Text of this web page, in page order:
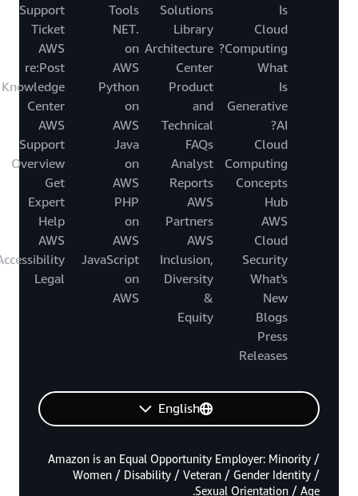
Is
Cloud
Computing?
What
Is
Generative
AI?
Cloud
Computing
Concepts
Hub
AWS
Cloud
Security
What's
New
Blogs
Press
Releases
Solutions
Library
Architecture
Center
Product
and
Technical
FAQs
Analyst
Reports
AWS
Partners
AWS
Inclusion,
Diversity
&
Equity
Tools
.NET
on
AWS
Python
on
AWS
Java
on
AWS
PHP
on
AWS
JavaScript
on
AWS
Support
Ticket
AWS
re:Post
Knowledge
Center
AWS
Support
Overview
Get
Expert
Help
AWS
Legal
English
Amazon is an Equal Opportunity Employer: Minority /
Women / Disability / Veteran / Gender Identity /
Sexual Orientation / Age.